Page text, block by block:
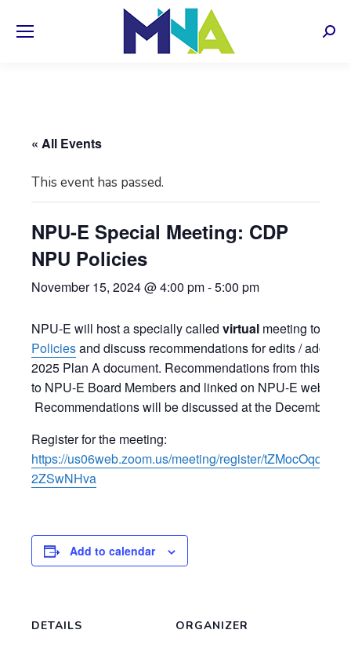
« All Events
This event has passed.
NPU-E Special Meeting: CDP
NPU Policies
November 15, 2024 @ 4:00 pm-5:00 pm
NPU-E will host a specially called virtual meeting to
Policiesand discuss recommendations for edits /
2025 Plan A document. Recommendations from this
to NPU-E Board Members and linked on NPU-E website
Recommendations will be discussed at the December
Register for the meeting:
https://us06web.zoom.us/meeting/register/
2ZSwNHva
Add to calendar
DETAILS ORGANIZER